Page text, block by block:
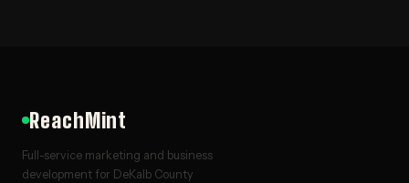
ReachMint
Full-service marketing and business
development for DeKalb County